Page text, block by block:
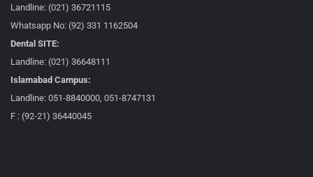
Landline: (021) 36721115
Whatsapp No: (92) 331 1162504
Dental SITE:
Landline: (021) 36648111
Islamabad Campus:
Landline: 051-8840000, 051-8747131
F : (92-21) 36440045